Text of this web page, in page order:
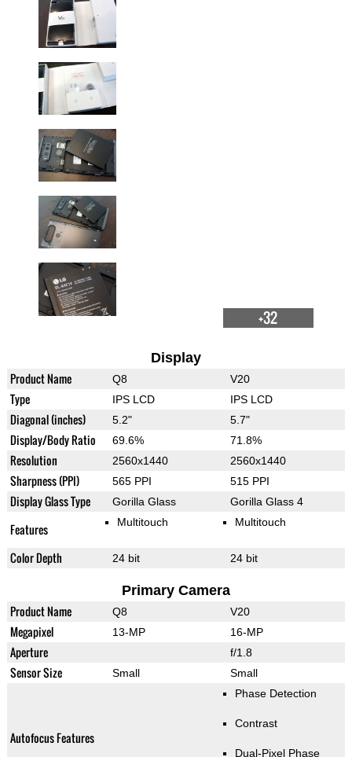
+32
Display
Product Name Q8 V20
Type IPS LCD IPS LCD
Diagonal (inches) 5.2" 5.7"
Display/Body Ratio 69.6% 71.8%
Resolution 2560x1440 2560x1440
Sharpness (PPI) 565 PPI 515 PPI
Display Glass Type Gorilla Glass Gorilla Glass 4
Features Multitouch Multitouch
Color Depth 24 bit 24 bit
Primary Camera
Product Name Q8 V20
Megapixel 13-MP 16-MP
Aperture f/1.8
Sensor Size Small Small
Autofocus Features
Phase Detection
Contrast
Dual-Pixel Phase